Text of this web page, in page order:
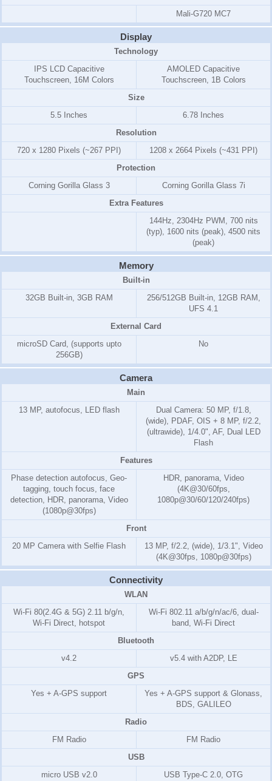
Mali-G720 MC7
Display
Technology
IPS LCD Capacitive
Touchscreen, 16M Colors
AMOLED Capacitive
Touchscreen, 1B Colors
Size
5.5 Inches
6.78 Inches
Resolution
720 x 1280 Pixels (~267 PPI)
1208 x 2664 Pixels (~431 PPI)
Protection
Corning Gorilla Glass 3
Corning Gorilla Glass 7i
Extra Features
144Hz, 2304Hz PWM, 700 nits
(typ), 1600 nits (peak), 4500 nits
(peak)
Memory
Built-in
32GB Built-in, 3GB RAM
256/512GB Built-in, 12GB RAM,
UFS 4.1
External Card
microSD Card, (supports upto
256GB)
No
Camera
Main
13 MP, autofocus, LED flash
Dual Camera: 50 MP, f/1.8,
(wide), PDAF, OIS + 8 MP, f/2.2,
(ultrawide), 1/4.0", AF, Dual LED
Flash
Features
Phase detection autofocus, Geo-
tagging, touch focus, face
detection, HDR, panorama, Video
(1080p@30fps)
HDR, panorama, Video
(4K@30/60fps,
1080p@30/60/120/240fps)
Front
20 MP Camera with Selfie Flash
13 MP, f/2.2, (wide), 1/3.1", Video
(4K@30fps, 1080p@30fps)
Connectivity
WLAN
Wi-Fi 80(2.4G & 5G) 2.11 b/g/n,
Wi-Fi Direct, hotspot
Wi-Fi 802.11 a/b/g/n/ac/6, dual-
band, Wi-Fi Direct
Bluetooth
v4.2
v5.4 with A2DP, LE
GPS
Yes + A-GPS support
Yes + A-GPS support & Glonass,
BDS, GALILEO
Radio
FM Radio
FM Radio
USB
micro USB v2.0
USB Type-C 2.0, OTG